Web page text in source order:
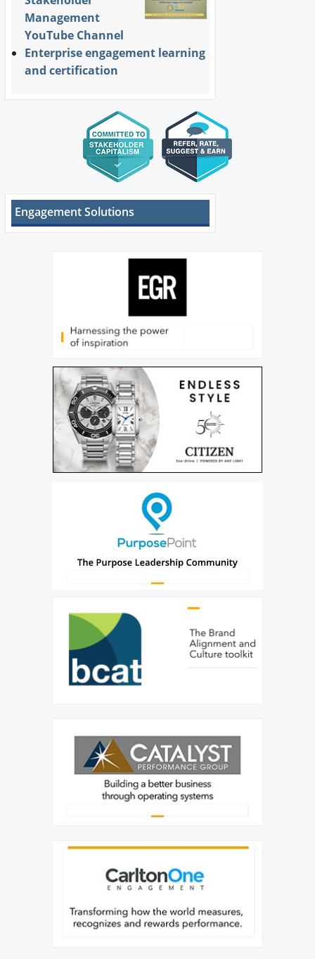
Management
YouTube Channel
Enterprise engagement learning
and certification
Engagement Solutions